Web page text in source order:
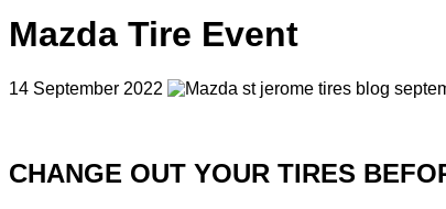
Mazda Tire Event
14 September 2022
CHANGE OUT YOUR TIRES